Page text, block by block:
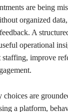
are being
organized
A
operational
staffing, improve
choices are
a platform,